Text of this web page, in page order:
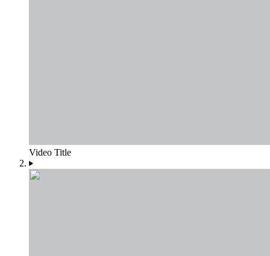
Video Title